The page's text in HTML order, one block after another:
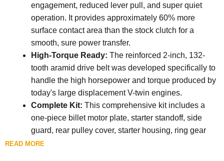
engagement, reduced lever pull, and super quiet
operation. It provides approximately 60% more
surface contact area than the stock clutch for a
smooth, sure power transfer.
High-Torque Ready: The reinforced 2-inch, 132-
tooth aramid drive belt was developed specifically to
handle the high horsepower and torque produced by
today's large displacement V-twin engines.
Complete Kit: This comprehensive kit includes a
one-piece billet motor plate, starter standoff, side
guard, rear pulley cover, starter housing, ring gear
guard, pinion gear kit, a 52-tooth front pulley, a 69-
READ MORE